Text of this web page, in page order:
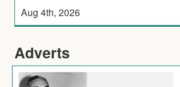
Aug 4th, 2026
Adverts